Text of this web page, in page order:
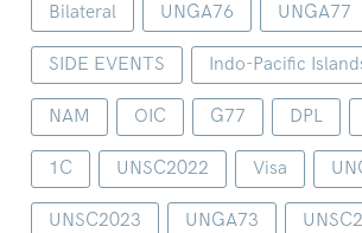
Bilateral UNGA76 UNGA77
SIDE EVENTS Indo-Pacific
NAM OIC G77 DPL
1C UNSC2022 Visa
UNSC2023 UNGA73